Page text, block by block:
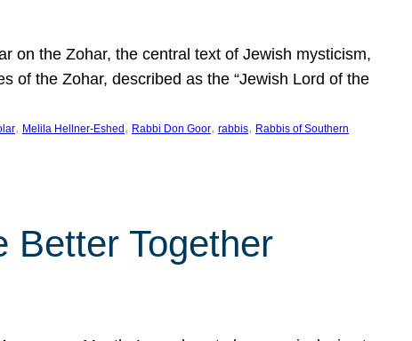
on the Zohar, the central text of Jewish mysticism,
of the Zohar, described as the “Jewish Lord of the
, Melila Hellner-Eshed , Rabbi Don Goor, rabbis, Rabbis of Southern
Better Together